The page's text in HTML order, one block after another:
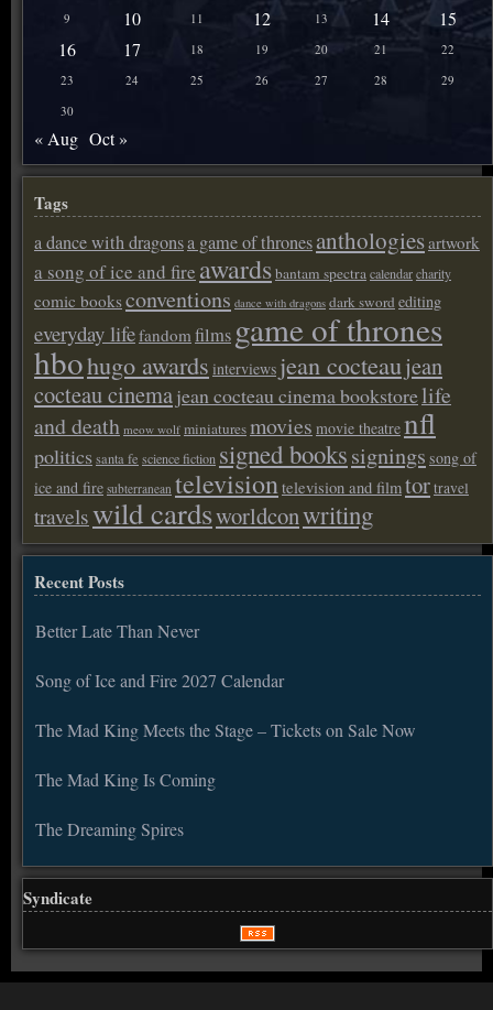
9 10 11 12 13 14
15
16
17 18 19 20 21
22
23
24 25 26 27 28
29
30
« Aug Oct »
Tags
a dance with dragonsa game of thronesanthologiesartwork
a song of ice and fire awardsbantam spectracalendarcharity
comic booksconventions dance with dragons dark sword editing
everyday lifefandom films game of thrones
hbohugo awards interviews jean cocteaujean
cocteau cinemajean cocteau cinema bookstorelife
and death meow wolf miniaturesmovies movie theatrenfl
politicssanta fe science fiction signed bookssignings song of
ice and fire subterranean televisiontelevision and filmtortravel
travelswild cardsworldconwriting
Recent Posts
Better Late Than Never
Song of Ice and Fire 2027 Calendar
The Mad King Meets the Stage – Tickets on Sale Now
The Mad King Is Coming
The Dreaming Spires
Syndicate